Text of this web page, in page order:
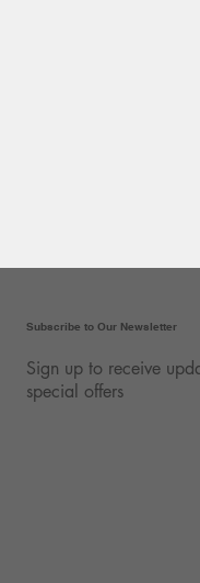
Subscribe to Our Newsletter
Sign up to receive
special offers